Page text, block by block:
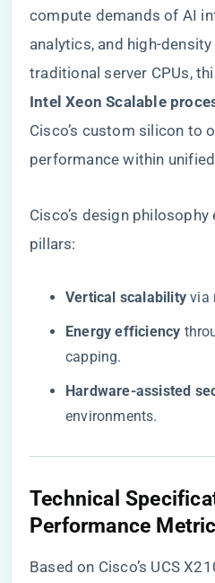
compute demands of AI
analytics, and high-
traditional server CPUs,
Intel Xeon Scalable
Cisco’s custom silicon to
performance within
Cisco’s design
pillars:
​Vertical scalability​
​Energy efficiency​
capping.
​Hardware-assisted
environments.
​Technical
Performance
Based on Cisco’s UCS